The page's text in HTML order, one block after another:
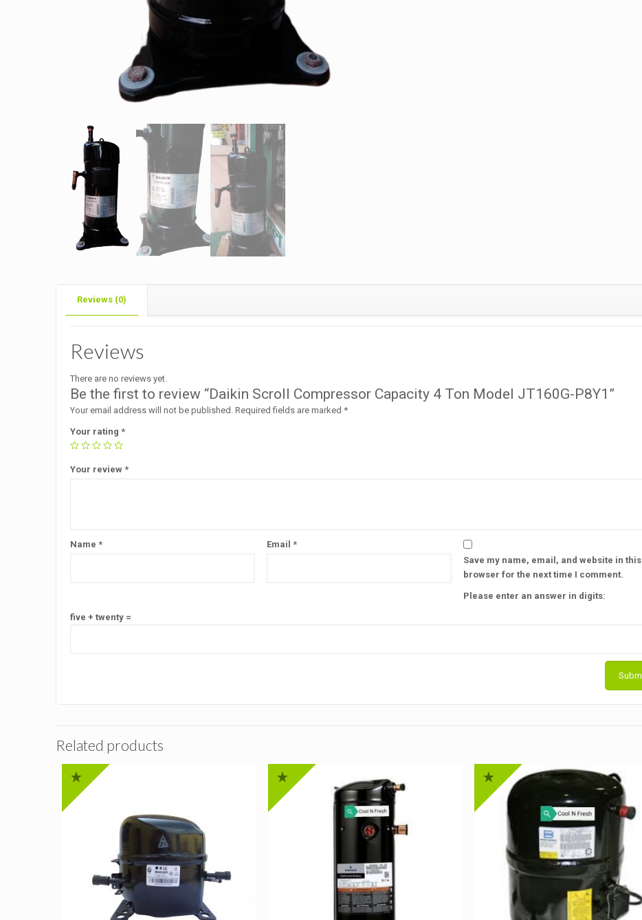
Reviews (0)
Reviews
There are no reviews yet.
Be the first to review “Daikin Scroll Compressor Capacity 4 Ton Model JT160G-P8Y1”
Your email address will not be published. Required fields are marked *
Your rating*
Your review*
Name* Email*
Save my name, email, and website in this
browser for the next time I comment.
Please enter an answer in digits:
five + twenty =
Related products